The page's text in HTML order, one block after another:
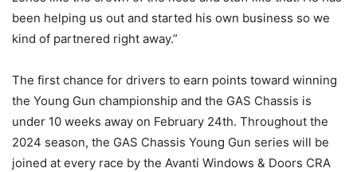
been helping us out and started his own business so we
kind of partnered right away.”
The first chance for drivers to earn points toward winning
the Young Gun championship and the GAS Chassis is
under 10 weeks away on February 24th. Throughout the
2024 season, the GAS Chassis Young Gun series will be
joined at every race by the Avanti Windows & Doors CRA